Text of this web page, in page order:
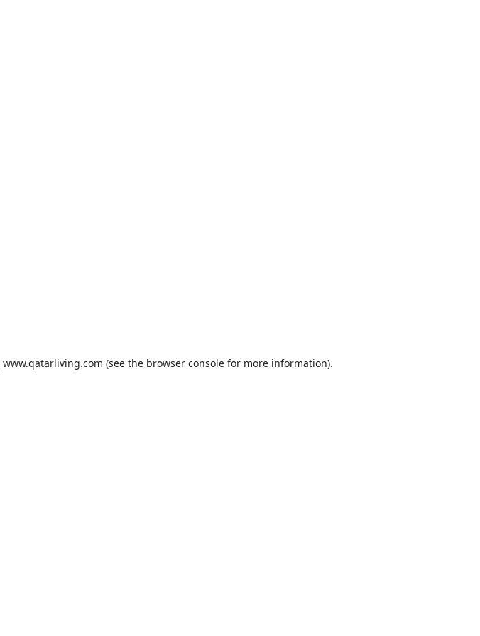
www.qatarliving.com (see the browser consolefor more information).